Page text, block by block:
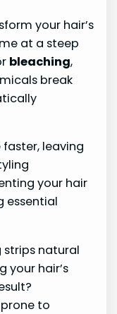
your hair’s
at a steep
bleaching,
break
faster, leaving
your hair
essential
strips natural
your hair’s
to